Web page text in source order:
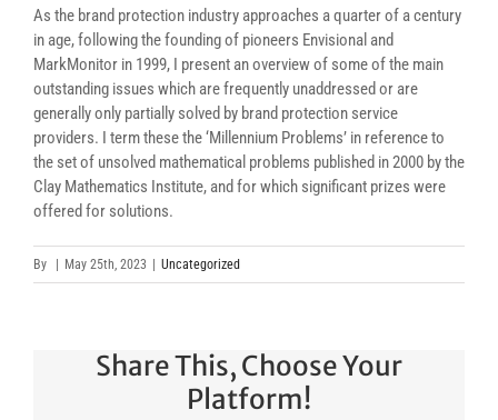
As the brand protection industry approaches a quarter of a century
in age, following the founding of pioneers Envisional and
MarkMonitor in 1999, I present an overview of some of the main
outstanding issues which are frequently unaddressed or are
generally only partially solved by brand protection service
providers. I term these the ‘Millennium Problems’ in reference to
the set of unsolved mathematical problems published in 2000 by the
Clay Mathematics Institute, and for which significant prizes were
offered for solutions.
By May 25th, 2023 Uncategorized
Share This, Choose Your
Platform!